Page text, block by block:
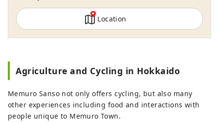
there are also courses where you can see
the hills and the sea, and tours are
available throughout the Tokachi area,
about custom-made tours based on your
Tokachi Plus General Incorporated
Association]
Location
Agriculture and Cycling in Hokkaido
Memuro Sanso not only offers cycling, but also many
other experiences including food and interactions with
people unique to Memuro Town.